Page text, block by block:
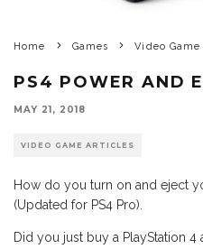
Home Games Video
PS4 POWER AND
MAY 21, 2018
VIDEO GAME ARTICLES
How do you turn on and eject
(Updated for PS4 Pro).
Did you just buy a PlayStation